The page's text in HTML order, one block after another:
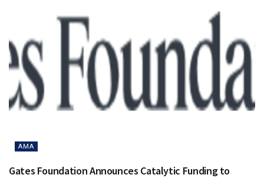
AMA
Gates Foundation Announces Catalytic Funding to